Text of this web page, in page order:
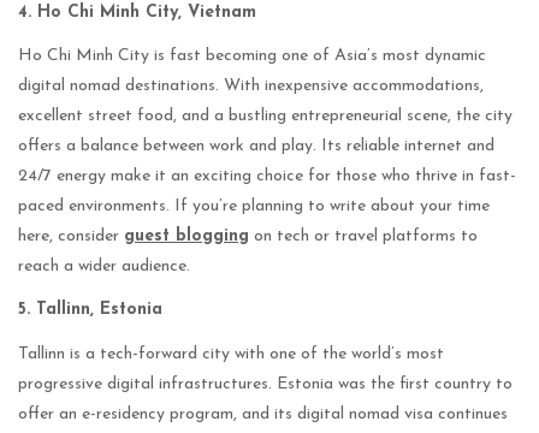
4. Ho Chi Minh City, Vietnam
Ho Chi Minh City is fast becoming one of Asia’s most dynamic
digital nomad destinations. With inexpensive accommodations,
excellent street food, and a bustling entrepreneurial scene, the city
offers a balance between work and play. Its reliable internet and
24/7 energy make it an exciting choice for those who thrive in fast-
paced environments. If you’re planning to write about your time
here, consider guest blogging on tech or travel platforms to
reach a wider audience.
5. Tallinn, Estonia
Tallinn is a tech-forward city with one of the world’s most
progressive digital infrastructures. Estonia was the first country to
offer an e-residency program, and its digital nomad visa continues